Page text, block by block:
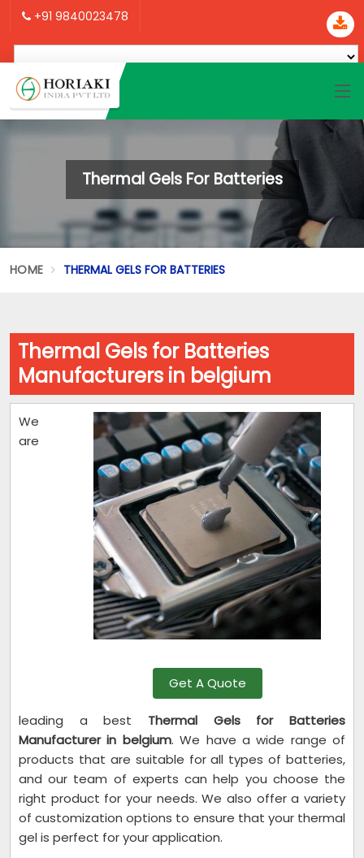
+91 9840023478
Thermal Gels For Batteries
HOME THERMAL GELS FOR BATTERIES
Thermal Gels for Batteries
Manufacturers in belgium
Get A Quote
We
are
leading a best Thermal Gels for Batteries
Manufacturer in belgium. We have a wide range of
products that are suitable for all types of batteries,
and our team of experts can help you choose the
right product for your needs. We also offer a variety
of customization options to ensure that your thermal
gel is perfect for your application.